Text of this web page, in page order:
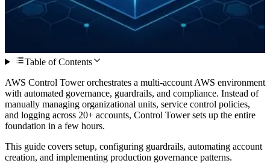
Table of Contents
AWS Control Tower orchestrates a multi-account AWS environment
with automated governance, guardrails, and compliance. Instead of
manually managing organizational units, service control policies,
and logging across 20+ accounts, Control Tower sets up the entire
foundation in a few hours.
This guide covers setup, configuring guardrails, automating account
creation, and implementing production governance patterns.